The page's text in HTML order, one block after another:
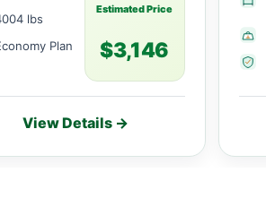
lbs
Plan
Estimated Price
$3,146
View Details →